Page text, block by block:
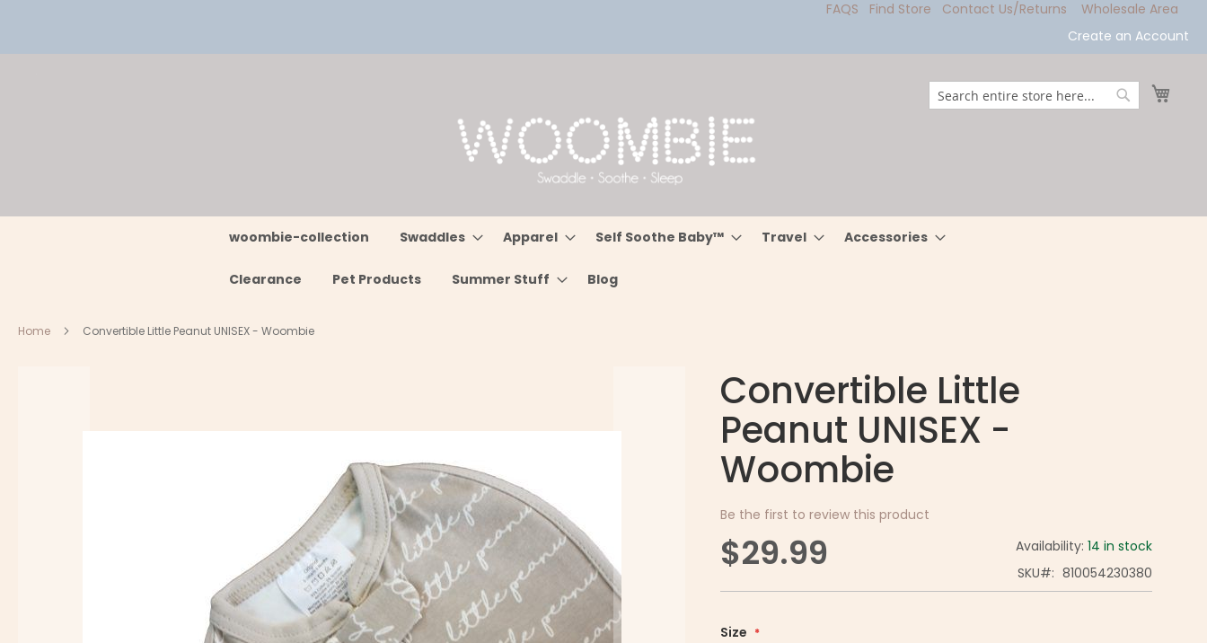
FAQS Find Store Contact Us/Returns
Wholesale Area
Create an Account
Search
woombie-collection Swaddles Apparel Self Soothe Baby™ Travel Accessories
Clearance Pet Products Summer Stuff Blog
Home Convertible Little Peanut UNISEX - Woombie
Convertible Little
Peanut UNISEX -
Woombie
Be the first to review this product
$29.99 Availability:14 in stock
SKU
810054230380
Size